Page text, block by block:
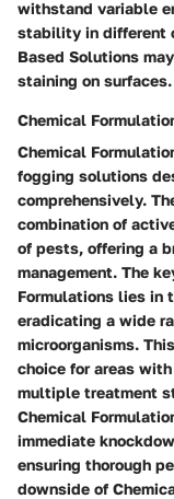
withstand variable
stability in different
Based Solutions
staining on surfaces.
Chemical
Chemical
fogging solutions
comprehensively.
combination of
of pests, offering a
management. The
Formulations lies in
eradicating a wide
microorganisms.
choice for areas
multiple treatment
Chemical
immediate
ensuring thorough
downside of